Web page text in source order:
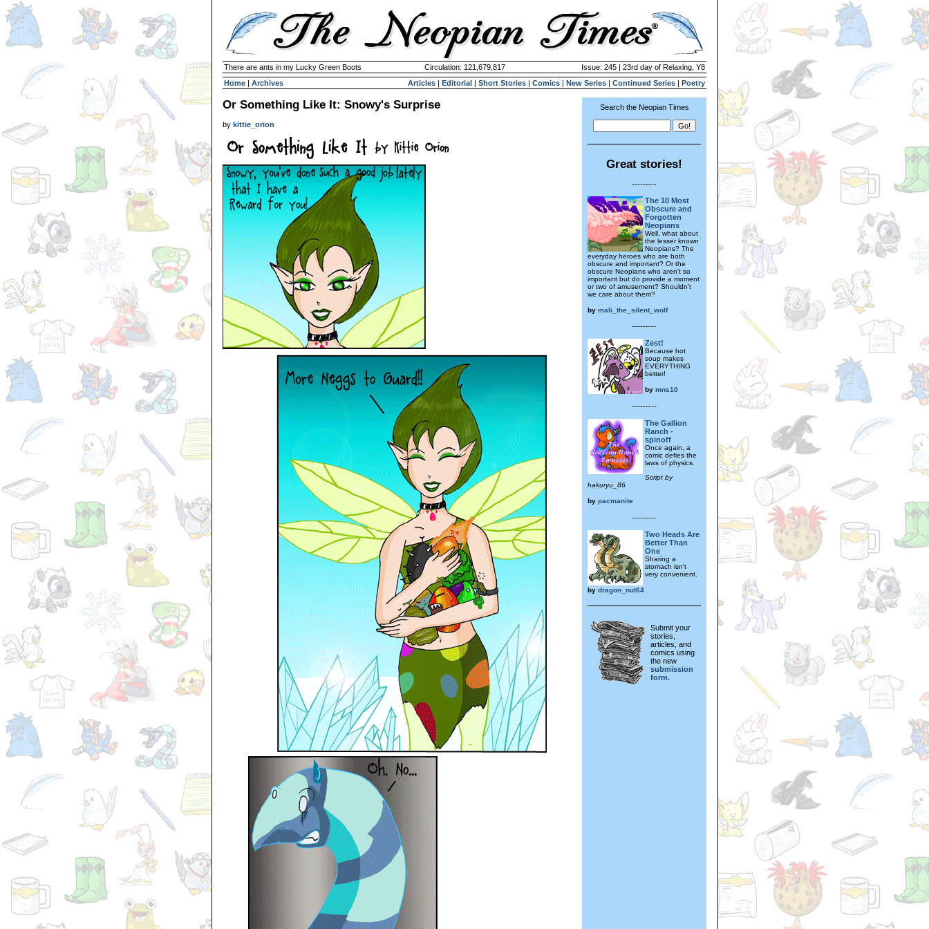
There are ants in my Lucky Green Boots Circulation: 121,679,817
Issue: 245 | 23rd day of Relaxing, Y8
Home | Archives Articles | Editorial | Short Stories | Comics | New Series | Continued Series | Poetry
Or Something Like It: Snowy's Surprise
by kittie_orion
Search the Neopian Times
Great stories!
---------
The 10 Most
Obscure and
Forgotten
Neopians
Well, what about
the lesser known
Neopians? The
everyday heroes who are both
obscure and important? Or the
obscure Neopians who aren’t so
important but do provide a moment
or two of amusement? Shouldn’t
we care about them?
by mali_the_silent_wolf
---------
Zest!
Because hot
soup makes
EVERYTHING
better!
by mns10
---------
The Gallion
Ranch -
spinoff
Once again, a
comic defies the
laws of physics.
Script by
hakuryu_86
by pacmanite
---------
Two Heads Are
Better Than
One
Sharing a
stomach isn't
very convenient.
by dragon_nut64
Submit your
stories,
articles, and
comics using
the new
submission
form.